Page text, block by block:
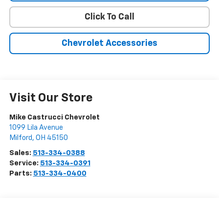
Click To Call
Chevrolet Accessories
Visit Our Store
Mike Castrucci Chevrolet
1099 Lila Avenue
Milford , OH 45150
Sales: 513-334-0388
Service: 513-334-0391
Parts: 513-334-0400